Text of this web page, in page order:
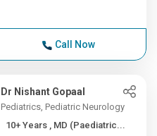
Call Now
Dr Nishant Gopaal
Pediatrics, Pediatric Neurology
10+ Years , MD (Paediatric...